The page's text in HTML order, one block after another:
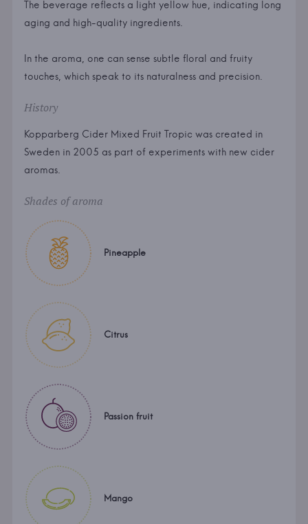
The beverage reflects a light yellow hue, indicating long
aging and high-quality ingredients.
In the aroma, one can sense subtle floral and fruity
touches, which speak to its naturalness and precision.
History
Kopparberg Cider Mixed Fruit Tropic was created in
Sweden in 2005 as part of experiments with new cider
aromas.
Shades of aroma
Pineapple
Citrus
Passion fruit
Mango